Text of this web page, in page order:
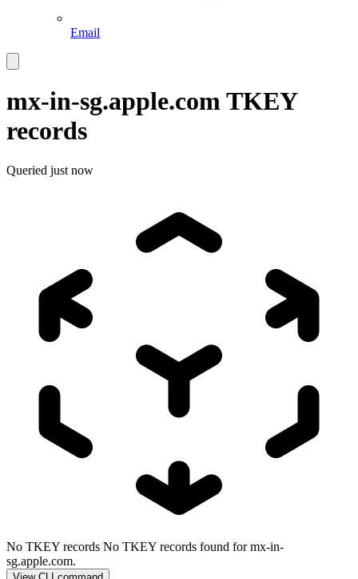
Email
mx-in-sg.apple.comTKEY
records
Queried just now
No TKEY records No TKEY records found for mx-in-
sg.apple.com.